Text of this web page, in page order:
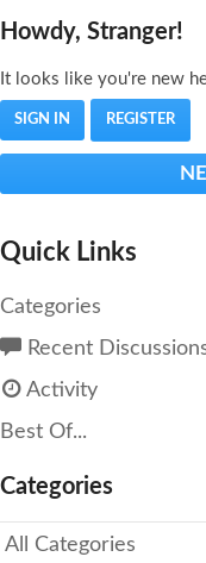
Howdy, Stranger!
It looks like you're new
SIGN IN REGISTER
Quick Links
Categories
Recent
Activity
Best Of...
Categories
All Categories